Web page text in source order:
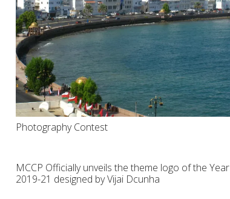
Photography Contest
MCCP Officially unveils the theme logo of the Year
2019-21 designed by Vijai Dcunha